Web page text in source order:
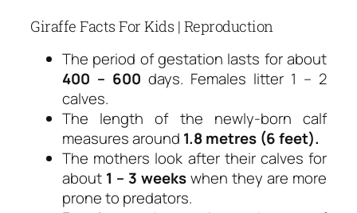
Giraffe Facts For Kids | Reproduction
The period of gestation lasts for about
400 – 600 days. Females litter 1 – 2
calves.
The length of the newly-born calf
measures around 1.8 metres (6 feet).
The mothers look after their calves for
about 1 – 3 weekswhen they are more
prone to predators.